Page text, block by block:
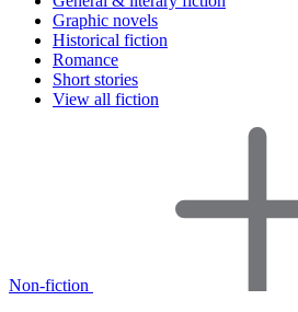
Graphic novels
Historical fiction
Romance
Short stories
View all fiction
Non-fiction